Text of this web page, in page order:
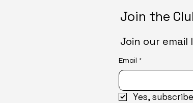
Join the
Join our
Email *
Yes,